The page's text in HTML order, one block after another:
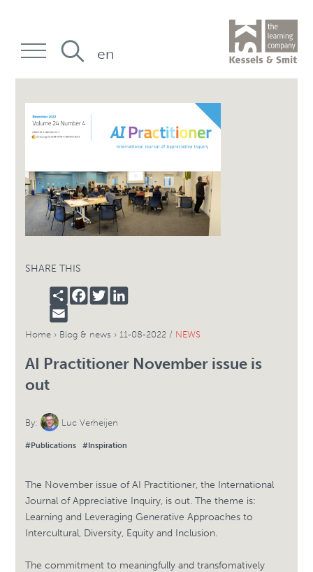
SHARE THIS
SHAREFACEBOOK
TWITTERLINKEDIN
Home › Blog & news › 11-08-2022 / NEWS
AI Practitioner November issue is
out
By: Luc Verheijen
#Publications #Inspiration
The November issue of AI Practitioner, the International
Journal of Appreciative Inquiry, is out. The theme is:
Learning and Leveraging Generative Approaches to
Intercultural, Diversity, Equity and Inclusion.
The commitment to meaningfully and transfomatively
en